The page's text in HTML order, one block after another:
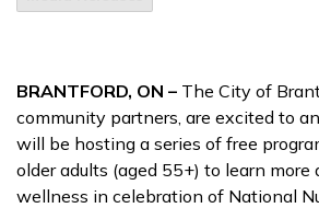
BRANTFORD, ON – The City of
community partners, are excited to
will be hosting a series of free
older adults (aged 55+) to learn
wellness in celebration of National